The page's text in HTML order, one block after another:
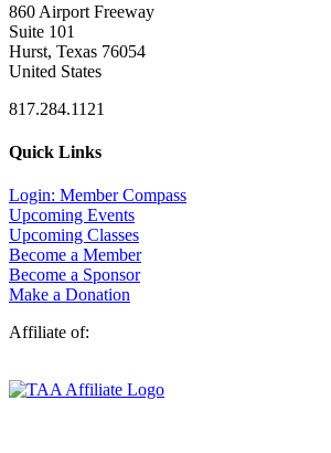
860 Airport Freeway
Suite 101
Hurst, Texas 76054
United States
817.284.1121
Quick Links
Login: Member Compass
Upcoming Events
Upcoming Classes
Become a Member
Become a Sponsor
Make a Donation
Affiliate of: